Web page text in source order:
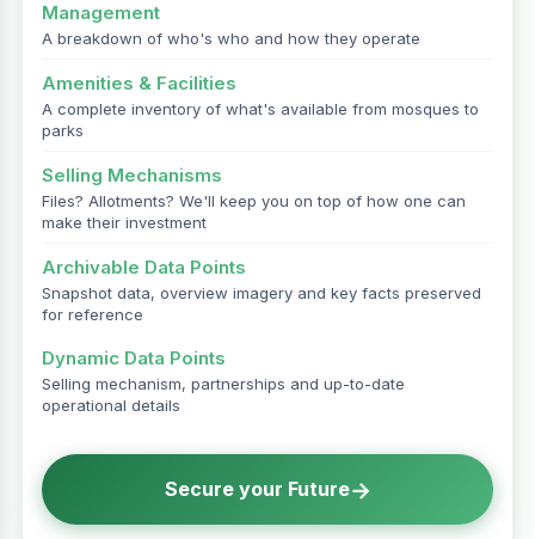
Management
A breakdown of who's who and how they operate
Amenities & Facilities
A complete inventory of what's available from mosques to
parks
Selling Mechanisms
Files? Allotments? We'll keep you on top of how one can
make their investment
Archivable Data Points
Snapshot data, overview imagery and key facts preserved
for reference
Dynamic Data Points
Selling mechanism, partnerships and up-to-date
operational details
Secure your Future→